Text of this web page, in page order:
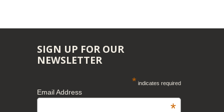
SIGN UP FOR OUR
NEWSLETTER
* indicates required
Email Address
*